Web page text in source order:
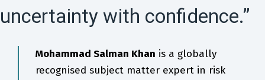
uncertainty with confidence.”
Mohammad Salman Khan is a globally
recognised subject matter expert in risk